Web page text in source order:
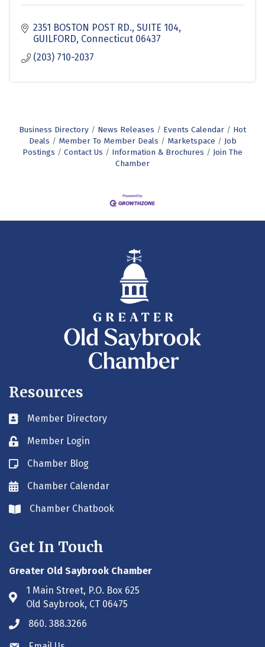
2351 BOSTON POST RD. SUITE 104
GUILFORD Connecticut 06437
(203) 710-2037
Business Directory News Releases Events Calendar
Hot
Deals
Member To Member Deals Marketspace
Job
Postings
Contact Us Information & Brochures
Join The
Chamber
Resources
Business card icon
Member Directory
Lock iconMember Login
Blog icon
Chamber Blog
Envelope icon
Chamber Calendar
Envelope icon
Chamber Chatbook
Get In Touch
Greater Old Saybrook Chamber
Address & Map
1 Main Street, P.O. Box 625
Old Saybrook, CT 06475
Phone icon
860. 388.3266